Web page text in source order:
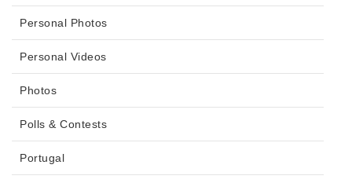
Personal Photos
Personal Videos
Photos
Polls & Contests
Portugal